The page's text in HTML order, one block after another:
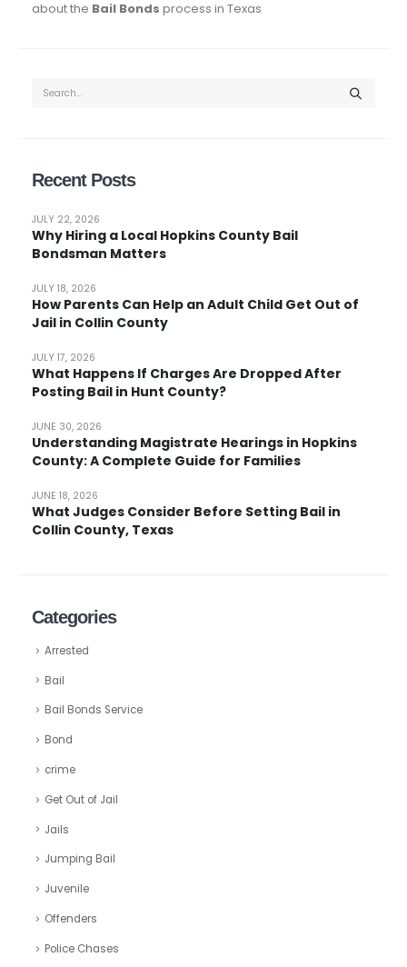
about the Bail Bonds process in Texas
Recent Posts
Why Hiring a Local Hopkins County Bail
Bondsman Matters
JULY 22, 2026
How Parents Can Help an Adult Child Get Out of
Jail in Collin County
JULY 18, 2026
What Happens If Charges Are Dropped After
Posting Bail in Hunt County?
JULY 17, 2026
Understanding Magistrate Hearings in Hopkins
County: A Complete Guide for Families
JUNE 30, 2026
What Judges Consider Before Setting Bail in
Collin County, Texas
JUNE 18, 2026
Categories
Arrested
Bail
Bail Bonds Service
Bond
crime
Get Out of Jail
Jails
Jumping Bail
Juvenile
Offenders
Police Chases